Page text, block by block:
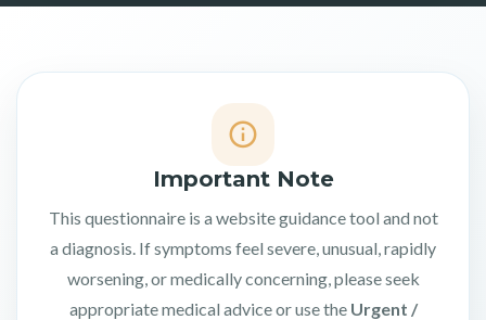
Important Note
This questionnaire is a website guidance tool and not
a diagnosis. If symptoms feel severe, unusual, rapidly
worsening, or medically concerning, please seek
appropriate medical advice or use the Urgent /